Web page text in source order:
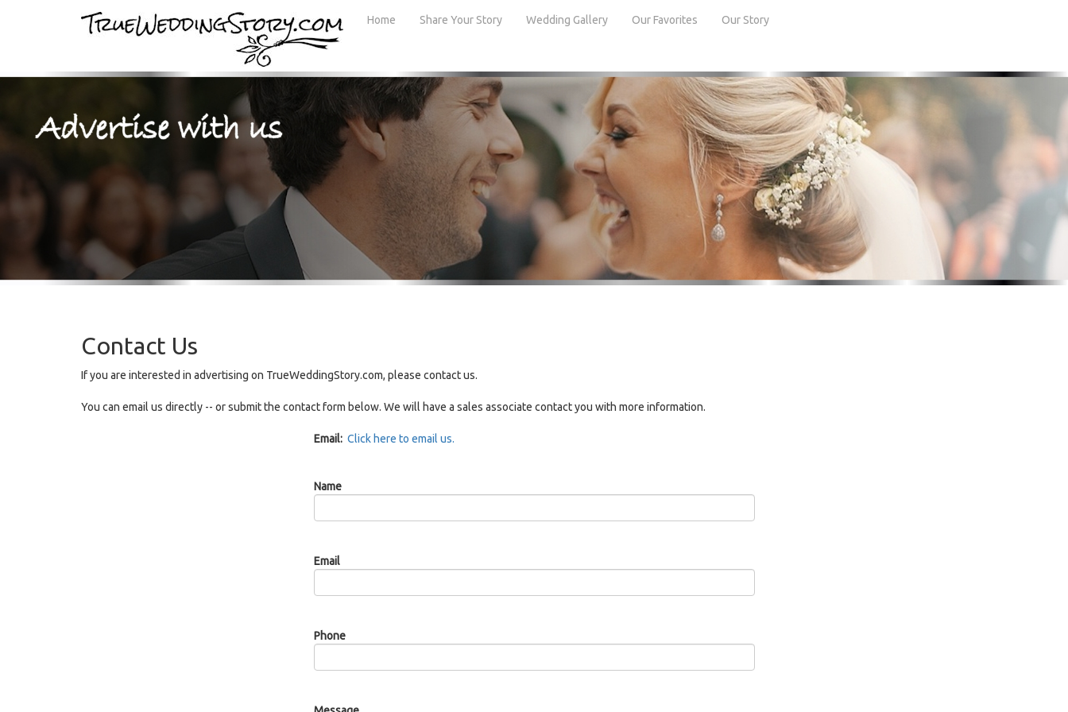
Home Share Your Story Wedding Gallery Our Favorites Our Story
Contact Us
If you are interested in advertising on TrueWeddingStory.com, please contact us.
You can email us directly -- or submit the contact form below. We will have a sales associate contact you with more information.
Email: Click here to email us.
Name
Email
Phone